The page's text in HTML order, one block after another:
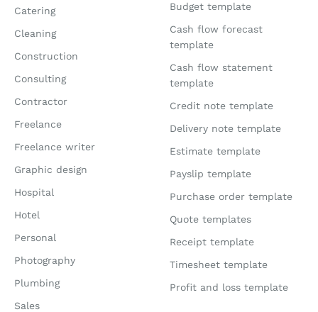
Catering
Cleaning
Construction
Consulting
Contractor
Freelance
Freelance writer
Graphic design
Hospital
Hotel
Personal
Photography
Plumbing
Sales
Budget template
Cash flow forecast
template
Cash flow statement
template
Credit note template
Delivery note template
Estimate template
Payslip template
Purchase order template
Quote templates
Receipt template
Timesheet template
Profit and loss template